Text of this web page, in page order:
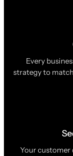
Every
strategy to
Your customer